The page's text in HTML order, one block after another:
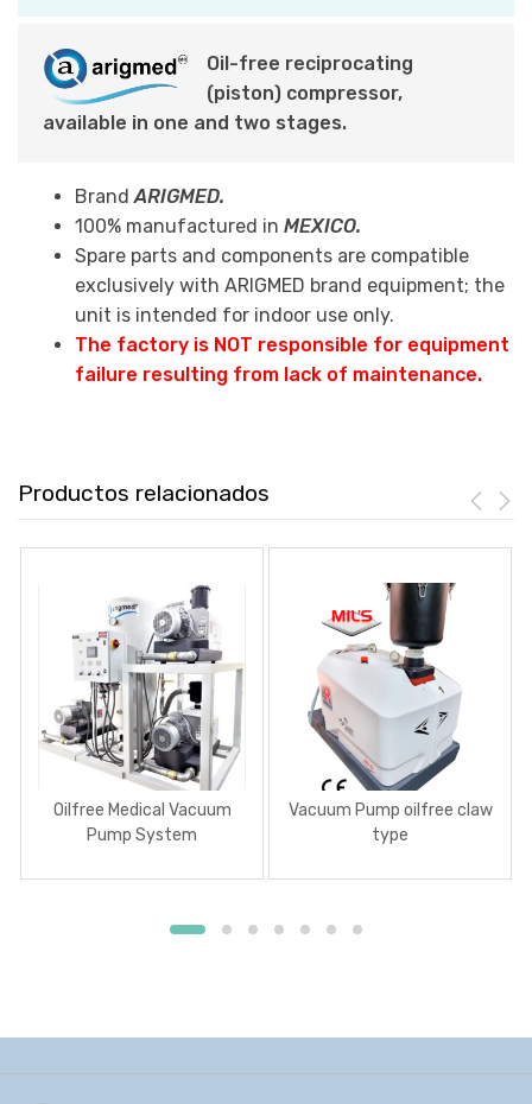
Oil-free reciprocating
(piston) compressor,
available in one and two stages.
BrandARIGMED.
100% manufactured in MEXICO.
Spare parts and components are compatible
exclusively with ARIGMED brand equipment; the
unit is intended for indoor use only.
The factory is NOT responsible for equipment
failure resulting from lack of maintenance.
Productos relacionados
Oilfree Medical Vacuum
Pump System
Vacuum Pump oilfree claw
type